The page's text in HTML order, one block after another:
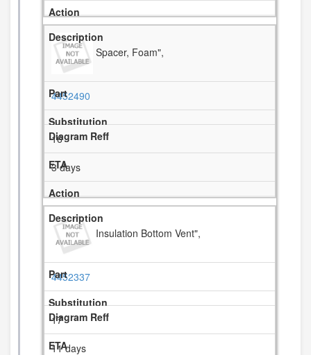
Spacer, Foam",
4452490
16
3 days
Insulation Bottom Vent",
4452337
17
11 days